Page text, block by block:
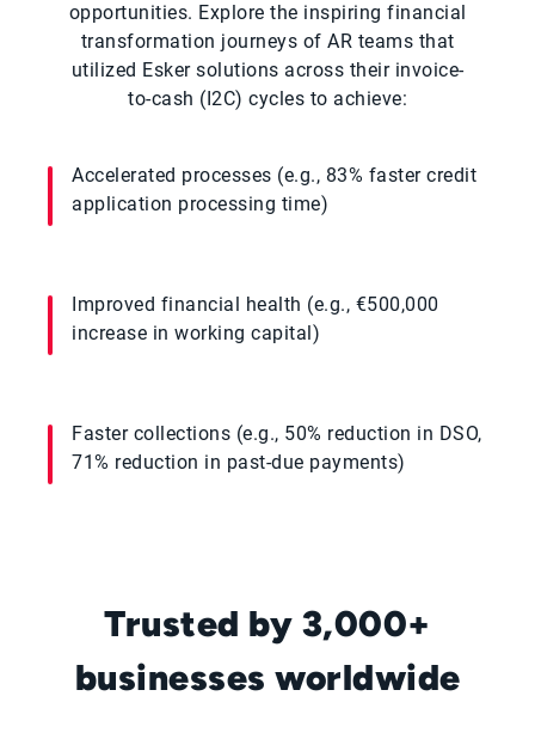
opportunities. Explore the inspiring financial
transformation journeys of AR teams that
utilized Esker solutions across their invoice-
to-cash (I2C) cycles to achieve:
Accelerated processes (e.g., 83% faster credit
application processing time)
Improved financial health (e.g., €500,000
increase in working capital)
Faster collections (e.g., 50% reduction in DSO,
71% reduction in past-due payments)
Trusted by 3,000+
businesses worldwide